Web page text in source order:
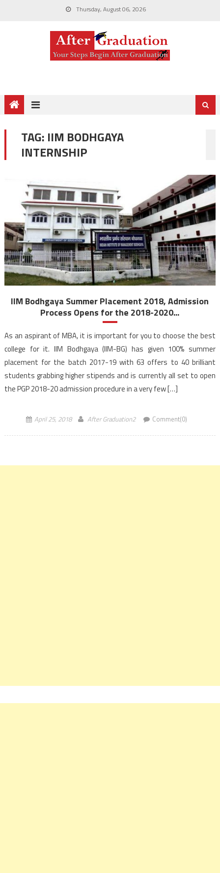
Thursday, August 06, 2026
TAG: IIM BODHGAYA
INTERNSHIP
IIM Bodhgaya Summer Placement 2018, Admission
Process Opens for the 2018-2020...
As an aspirant of MBA, it is important for you to choose the best
college for it. IIM Bodhgaya (IIM-BG) has given 100% summer
placement for the batch 2017-19 with 63 offers to 40 brilliant
students grabbing higher stipends and is currently all set to open
the PGP 2018-20 admission procedure in a very few […]
April 25, 2018 After Graduation2 Comment(0)